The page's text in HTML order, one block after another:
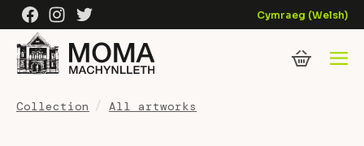
Skip to content
FacebookInstagramTwitter Cymraeg (Welsh)
Collection All artworks